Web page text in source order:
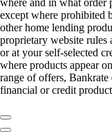
where and in what order
except where prohibited
other home lending
proprietary website rules
or at your self-selected
where products appear
range of offers,
financial or credit